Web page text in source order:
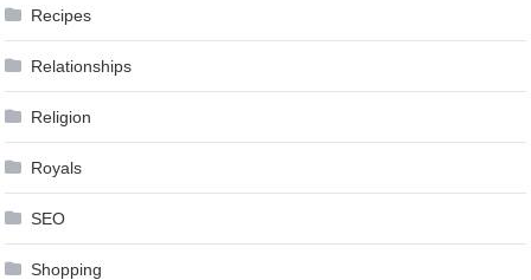
Recipes
Relationships
Religion
Royals
SEO
Shopping